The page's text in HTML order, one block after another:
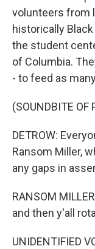
volunteers from
historically
the student
of Columbia.
- to feed as
(SOUNDBITE OF
DETROW:
Ransom Miller,
any gaps in
RANSOM
and then y'all
UNIDENTIFIED